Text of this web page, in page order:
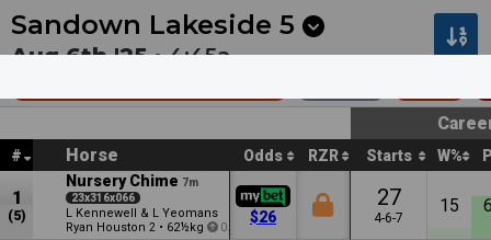
Next Coffs Harbour 5 Seymour 5 18m
Sandown Lakeside 5
Aug 6th '25 •4:45a
# Horse Odds RZR Starts W%
1
(5)
Nursery Chime 7m
23x316x066
L Kennewell & L Yeomans
Ryan Houston 2 • 62½kg 0.5
$26
27
4-6-7
15